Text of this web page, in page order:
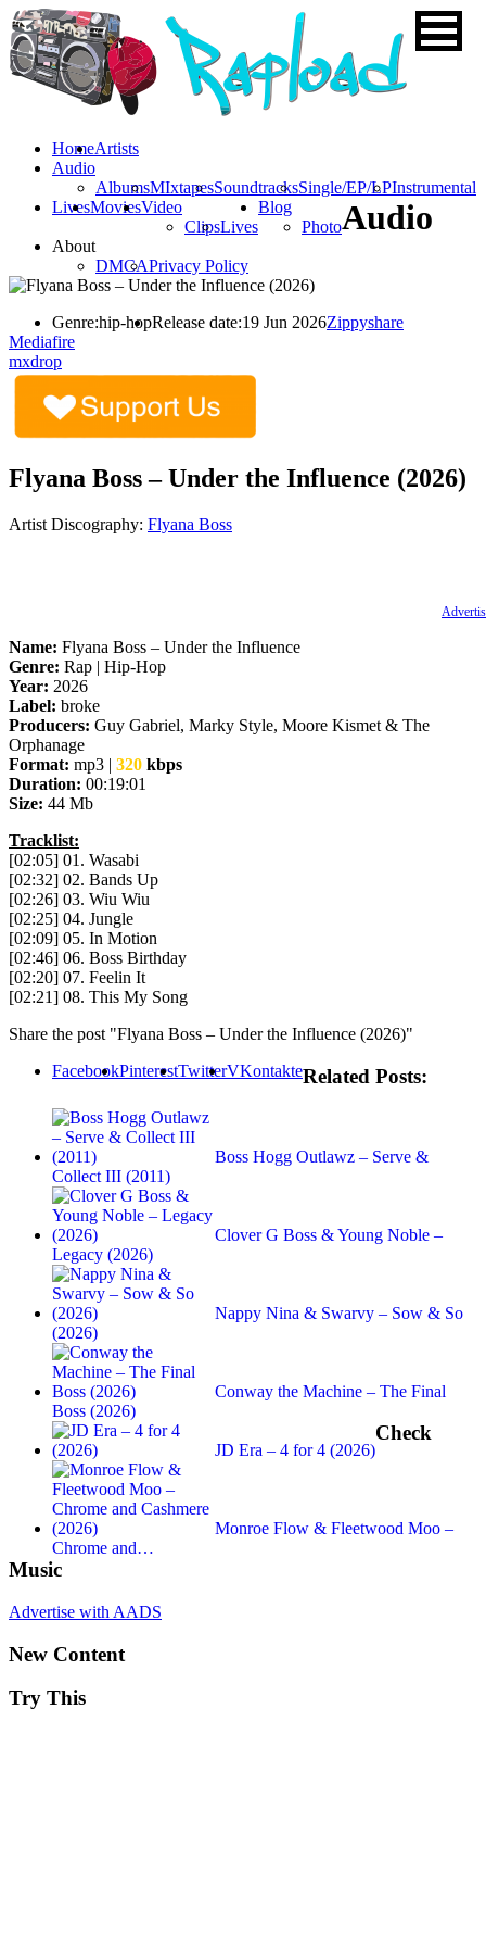
HomeArtists
Audio
AlbumsMIxtapesSoundtracksSingle/EP/LPInstrumental
LivesMoviesVideo
ClipsLives
Blog
Photo
About
DMCAPrivacy Policy
Audio
Genre:hip-hopRelease date:19 Jun 2026Zippyshare
Mediafire
mxdrop
Flyana Boss – Under the Influence (2026)
Artist Discography: Flyana Boss
Name: Flyana Boss – Under the Influence
Genre: Rap | Hip-Hop
Year: 2026
Label: broke
Producers: Guy Gabriel, Marky Style, Moore Kismet & The
Orphanage
Format: mp3 | 320 kbps
Duration: 00:19:01
Size: 44 Mb
Tracklist:
[02:05] 01. Wasabi
[02:32] 02. Bands Up
[02:26] 03. Wiu Wiu
[02:25] 04. Jungle
[02:09] 05. In Motion
[02:46] 06. Boss Birthday
[02:20] 07. Feelin It
[02:21] 08. This My Song
Share the post "Flyana Boss – Under the Influence (2026)"
FacebookPinterestTwitterVKontakteRelated Posts:
Boss Hogg Outlawz – Serve &
Collect III (2011)
Clover G Boss & Young Noble –
Legacy (2026)
Nappy Nina & Swarvy – Sow & So
(2026)
Conway the Machine – The Final
Boss (2026)
JD Era – 4 for 4 (2026)
Monroe Flow & Fleetwood Moo –
Chrome and…
Check
Music
Advertise with AADS
New Content
Try This